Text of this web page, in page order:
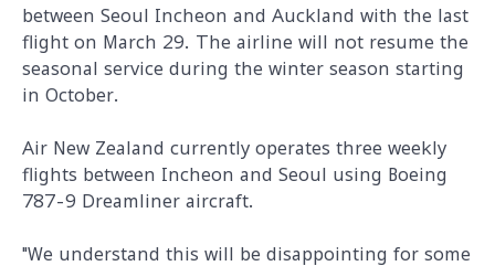
between Seoul Incheon and Auckland with the last
flight on March 29. The airline will not resume the
seasonal service during the winter season starting
in October.
Air New Zealand currently operates three weekly
flights between Incheon and Seoul using Boeing
787-9 Dreamliner aircraft.
"We understand this will be disappointing for some